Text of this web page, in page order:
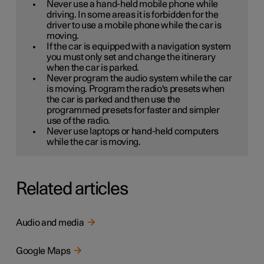
Never use a hand-held mobile phone while
driving. In some areas it is forbidden for the
driver to use a mobile phone while the car is
moving.
If the car is equipped with a navigation system
you must only set and change the itinerary
when the car is parked.
Never program the audio system while the car
is moving. Program the radio's presets when
the car is parked and then use the
programmed presets for faster and simpler
use of the radio.
Never use laptops or hand-held computers
while the car is moving.
Related articles
Audio and media
Google Maps